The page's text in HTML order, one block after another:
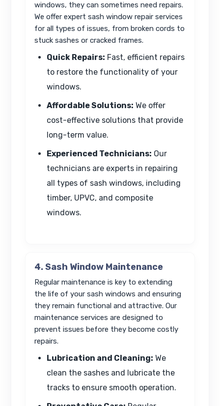
windows, they can sometimes need repairs.
We offer expert sash window repair services
for all types of issues, from broken cords to
stuck sashes or cracked frames.
Quick Repairs: Fast, efficient repairs
to restore the functionality of your
windows.
Affordable Solutions: We offer
cost-effective solutions that provide
long-term value.
Experienced Technicians: Our
technicians are experts in repairing
all types of sash windows, including
timber, UPVC, and composite
windows.
4. Sash Window Maintenance
Regular maintenance is key to extending
the life of your sash windows and ensuring
they remain functional and attractive. Our
maintenance services are designed to
prevent issues before they become costly
repairs.
Lubrication and Cleaning: We
clean the sashes and lubricate the
tracks to ensure smooth operation.